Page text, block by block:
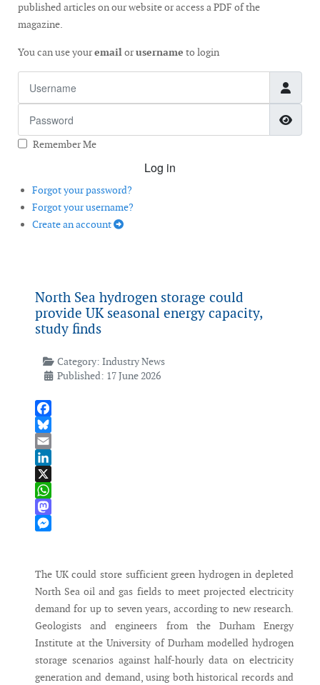
published articles on our website or access a PDF of the
magazine.
You can use youremailorusername to login
Remember Me
Log in
Forgot your password?
Forgot your username?
Create an account
North Sea hydrogen storage could
provide UK seasonal energy capacity,
study finds
Category: Industry News
Published: 17 June 2026
Facebook
Bluesky
Email
LinkedIn
X
WhatsApp
Mastodon
The UK could store sufficient green hydrogen in depleted
North Sea oil and gas fields to meet projected electricity
demand for up to seven years, according to new research.
Geologists and engineers from the Durham Energy
Institute at the University of Durham modelled hydrogen
storage scenarios against half-hourly data on electricity
generation and demand, using both historical records and